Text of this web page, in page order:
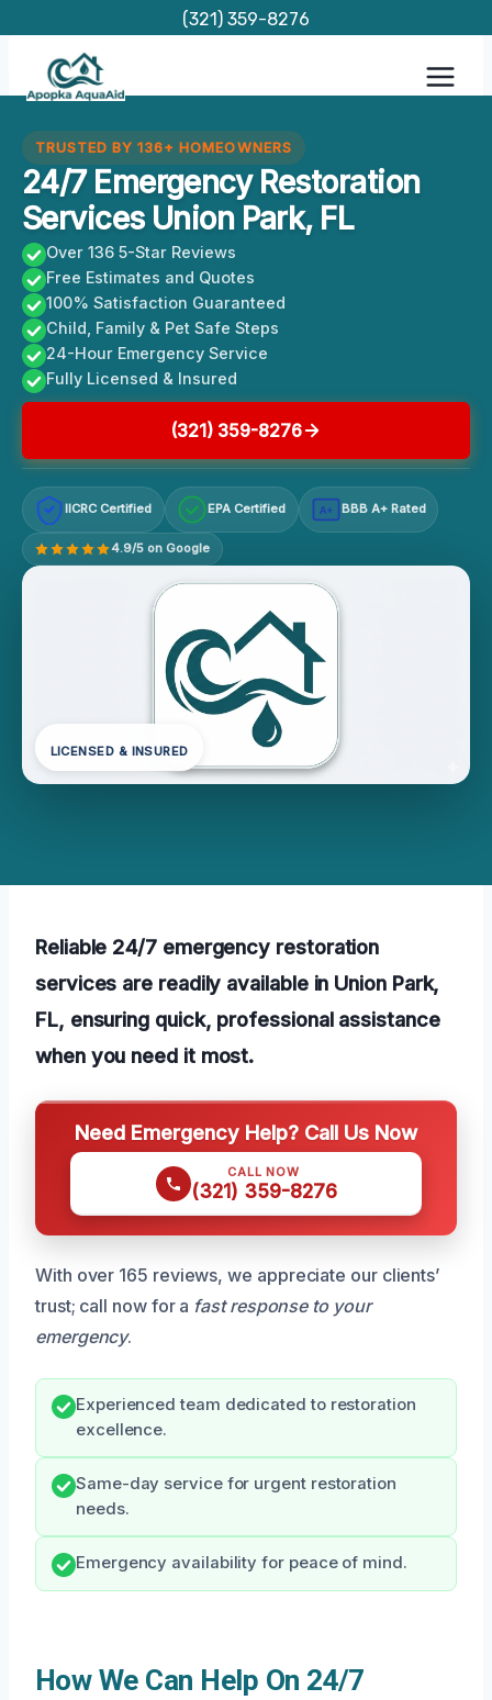
content
(321) 359-8276
TRUSTED BY 136+ HOMEOWNERS
24/7 Emergency Restoration
Services Union Park, FL
Over 136 5-Star Reviews
Free Estimates and Quotes
100% Satisfaction Guaranteed
Child, Family & Pet Safe Steps
24-Hour Emergency Service
Fully Licensed & Insured
(321) 359-8276
IICRC Certified EPA Certified A+ BBB A+ Rated
4.9/5 on Google
LICENSED & INSURED
Reliable 24/7 emergency restoration
services are readily available in Union Park,
FL, ensuring quick, professional assistance
when you need it most.
Need Emergency Help? Call Us Now
CALL NOW
(321) 359-8276
With over 165 reviews, we appreciate our clients’
trust; call now for a fast response to your
emergency.
Experienced team dedicated to restoration
excellence.
Same-day service for urgent restoration
needs.
Emergency availability for peace of mind.
How We Can Help On 24/7